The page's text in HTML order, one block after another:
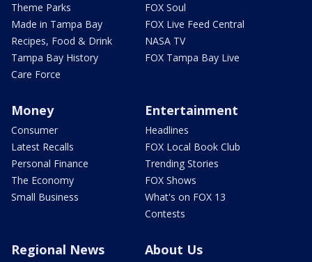
Theme Parks
Made in Tampa Bay
Recipes, Food & Drink
Tampa Bay History
Care Force
FOX Soul
FOX Live Feed Central
NASA TV
FOX Tampa Bay Live
Money
Consumer
Latest Recalls
Personal Finance
The Economy
Small Business
Entertainment
Headlines
FOX Local Book Club
Trending Stories
FOX Shows
What's on FOX 13
Contests
Regional News About Us